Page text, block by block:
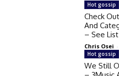
Hot gossip
Check
And
– See List
Chris Osei -
Hot gossip
We Still